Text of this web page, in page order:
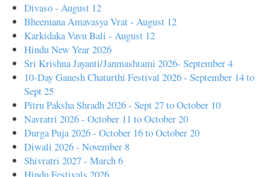
Divaso - August 12
Bheemana Amavasya Vrat - August 12
Karkidaka Vavu Bali - August 12
Hindu New Year 2026
Sri Krishna Jayanti/Janmashtami 2026- September 4
10-Day Ganesh Chaturthi Festival 2026 - September 14 to
Sept 25
Pitru Paksha Shradh 2026 - Sept 27 to October 10
Navratri 2026 - October 11 to October 20
Durga Puja 2026 - October 16 to October 20
Diwali 2026 - November 8
Shivratri 2027 - March 6